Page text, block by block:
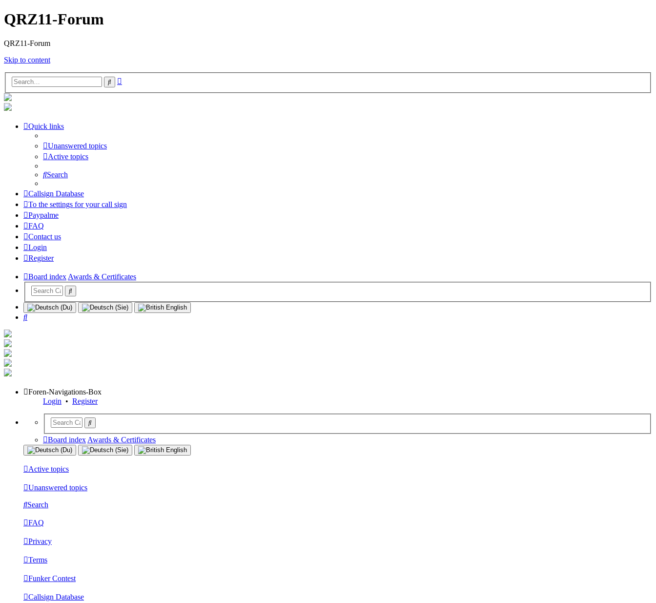
QRZ11-Forum
QRZ11-Forum
Skip to content
Search
Quick links
Unanswered topics
Active topics
Search
Callsign Database
To the settings for your call sign
Paypalme
FAQ
Contact us
Login
Register
Board indexAwards & Certificates
Search
Foren-Navigations-Box
Login • Register
Board index Awards & Certificates
Active topics
Unanswered topics
Search
FAQ
Privacy
Terms
Funker Contest
Callsign Database